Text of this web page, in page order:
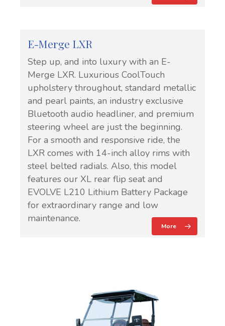
E-Merge LXR
Step up, and into luxury with an E-
Merge LXR. Luxurious CoolTouch
upholstery throughout, standard metallic
and pearl paints, an industry exclusive
Bluetooth audio headliner, and premium
steering wheel are just the beginning.
For a smooth and responsive ride, the
LXR comes with 14-inch alloy rims with
steel belted radials. Also, this model
features our XL rear flip seat and
EVOLVE L210 Lithium Battery Package
for extraordinary range and low
maintenance.
More